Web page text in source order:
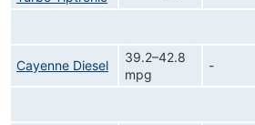
Cayenne Diesel
39.2–42.8
mpg
-